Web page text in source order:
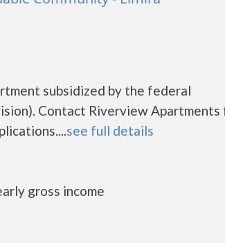
subsidized by the federal
Contact Riverview Apartments
see full details
gross income